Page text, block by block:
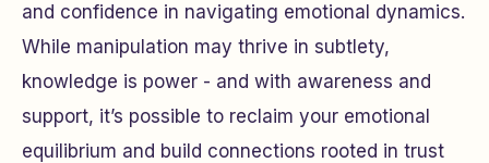
and confidence in navigating emotional dynamics.
While manipulation may thrive in subtlety,
knowledge is power - and with awareness and
support, it’s possible to reclaim your emotional
equilibrium and build connections rooted in trust